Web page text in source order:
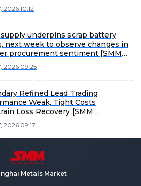
2026 10:12
underpins scrap battery
next week to observe changes in
procurement sentiment [SMM
2026 09:25
Refined Lead Trading
Weak, Tight Costs
Loss Recovery [SMM
2026 09:17
Metals Market